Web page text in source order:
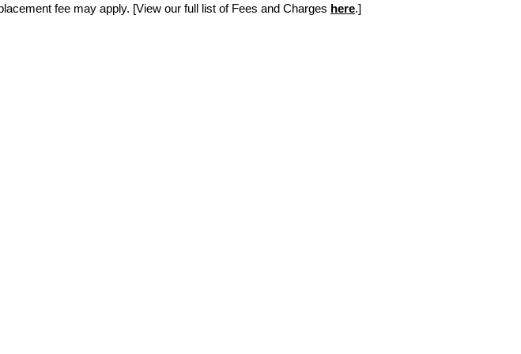
fee may apply. [View our full list of Fees and Charges here.]